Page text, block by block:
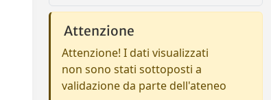
Attenzione
Attenzione! I dati visualizzati
non sono stati sottoposti a
validazione da parte dell'ateneo